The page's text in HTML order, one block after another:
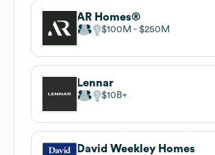
AR Homes®
$100M $250M
Lennar
$10B
David Weekley Homes